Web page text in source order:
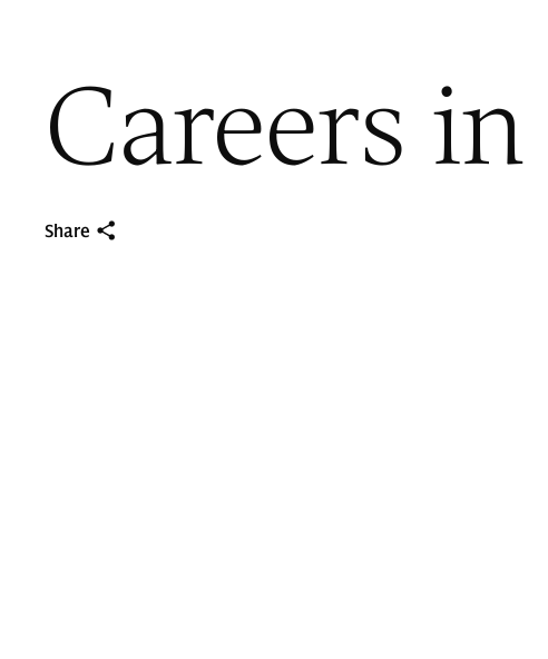
Careers
Share